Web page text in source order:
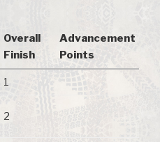
Overall
Finish
Advancement
Points
1
2